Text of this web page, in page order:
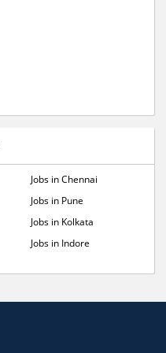
Jobs in Chennai
Jobs in Pune
Jobs in Kolkata
Jobs in Indore